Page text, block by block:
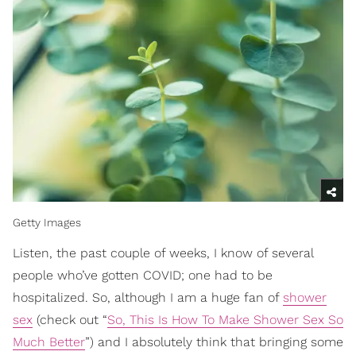
Getty Images
Listen, the past couple of weeks, I know of several
people who’ve gotten COVID; one had to be
hospitalized. So, although I am a huge fan of shower
sex (check out “So, This Is How To Make Shower Sex So
Much Better”) and I absolutely think that bringing some